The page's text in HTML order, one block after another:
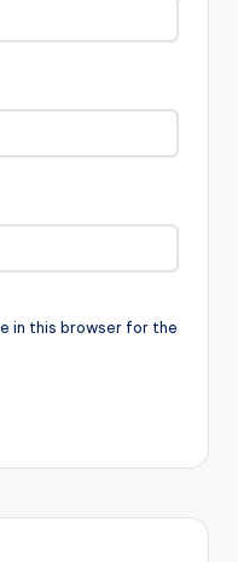
in this browser for the